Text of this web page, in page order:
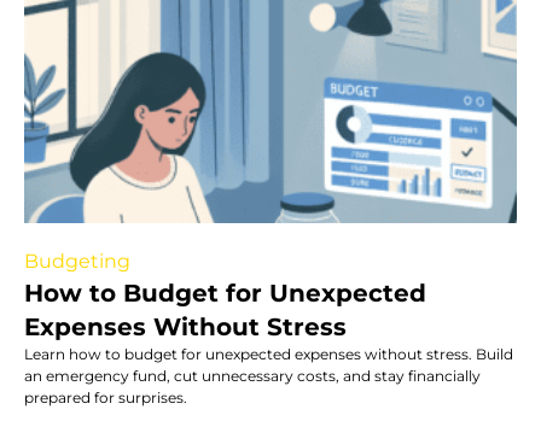
Budgeting
How to Budget for Unexpected
Expenses Without Stress
Learn how to budget for unexpected expenses without stress. Build
an emergency fund, cut unnecessary costs, and stay financially
prepared for surprises.